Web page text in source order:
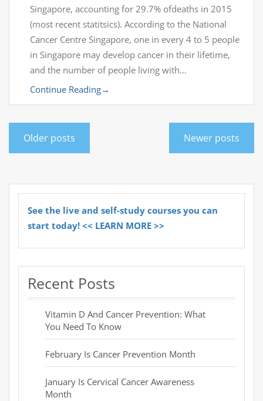
Singapore, accounting for 29.7% ofdeaths in 2015
(most recent statitsics). According to the National
Cancer Centre Singapore, one in every 4 to 5 people
in Singapore may develop cancer in their lifetime,
and the number of people living with…
Continue Reading→
Older posts Newer posts
See the live and self-study courses you can
start today! << LEARN MORE >>
Recent Posts
Vitamin D And Cancer Prevention: What
You Need To Know
February Is Cancer Prevention Month
January Is Cervical Cancer Awareness
Month